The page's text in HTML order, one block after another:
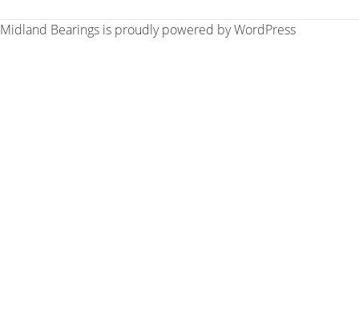
Midland Bearings is proudly powered byWordPress